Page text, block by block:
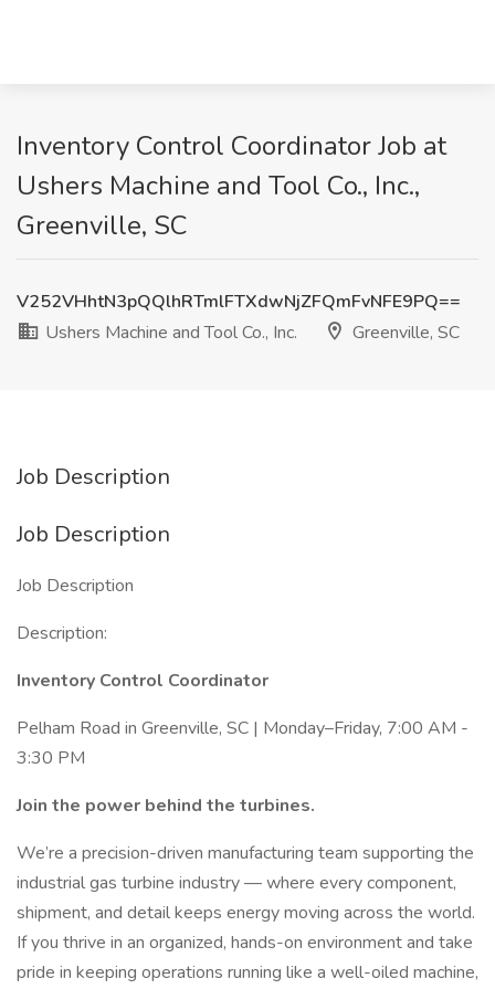
Inventory Control Coordinator Job at
Ushers Machine and Tool Co., Inc.,
Greenville, SC
V252VHhtN3pQQlhRTmlFTXdwNjZFQmFvNFE9PQ==
Ushers Machine and Tool Co., Inc.
Greenville, SC
Job Description
Job Description
Job Description
Description:
Inventory Control Coordinator
Pelham Road in Greenville, SC | Monday–Friday, 7:00 AM -
3:30 PM
Join the power behind the turbines.
We’re a precision-driven manufacturing team supporting the
industrial gas turbine industry — where every component,
shipment, and detail keeps energy moving across the world.
If you thrive in an organized, hands-on environment and take
pride in keeping operations running like a well-oiled machine,